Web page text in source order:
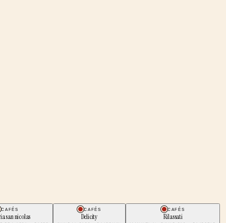
CAFÉS
san nicolas
CAFÉS
Delicity
CAFÉS
Rilassati